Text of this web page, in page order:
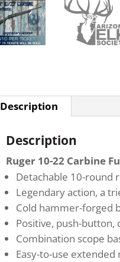
Description
Description
Ruger 10-22 Carbine
Detachable 10-round
Legendary action, a
Cold hammer-forged
Positive, push-button,
Combination scope
Easy-to-use